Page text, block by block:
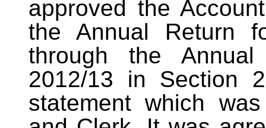
approved the
the Annual Return
through the Annual
2012/13 in Section
statement which